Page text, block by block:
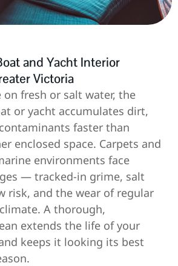
and Yacht Interior
Victoria
on fresh or salt water, the
or yacht accumulates dirt,
faster than
enclosed space. Carpets and
environments face
— tracked-in grime, salt
risk, and the wear of regular
A thorough,
extends the life of your
keeps it looking its best